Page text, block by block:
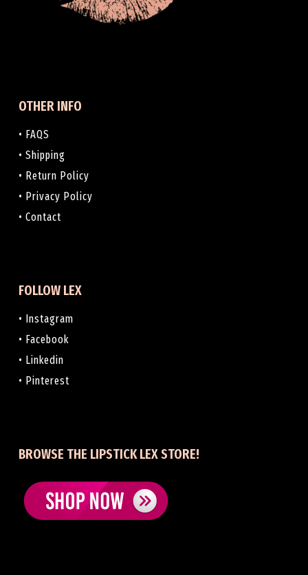
OTHER INFO
• FAQS
• Shipping
• Return Policy
• Privacy Policy
• Contact
FOLLOW LEX
• Instagram
• Facebook
• Linkedin
• Pinterest
BROWSE THE LIPSTICK LEX STORE!